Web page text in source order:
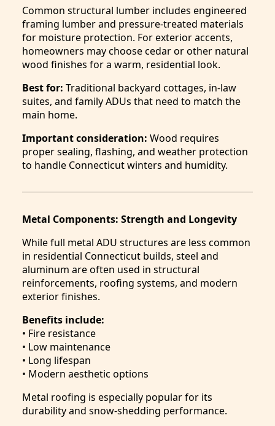
Common structural lumber includes engineered
framing lumber and pressure-treated materials
for moisture protection. For exterior accents,
homeowners may choose cedar or other natural
wood finishes for a warm, residential look.
Best for: Traditional backyard cottages, in-law
suites, and family ADUs that need to match the
main home.
Important consideration: Wood requires
proper sealing, flashing, and weather protection
to handle Connecticut winters and humidity.
Metal Components: Strength and Longevity
While full metal ADU structures are less common
in residential Connecticut builds, steel and
aluminum are often used in structural
reinforcements, roofing systems, and modern
exterior finishes.
Benefits include:
• Fire resistance
• Low maintenance
• Long lifespan
• Modern aesthetic options
Metal roofing is especially popular for its
durability and snow-shedding performance.